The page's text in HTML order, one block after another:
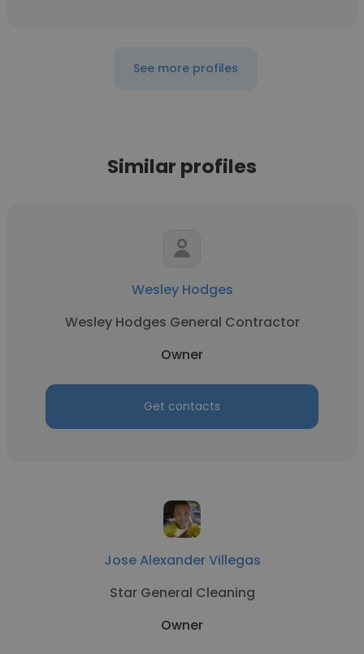
See more profiles
Similar profiles
Wesley Hodges
Wesley Hodges General Contractor
Owner
Get contacts
Jose Alexander Villegas
Star General Cleaning
Owner